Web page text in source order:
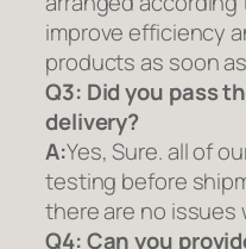
improve efficiency
products as soon
Q3: Did you pass
delivery?
A:Yes, Sure. all of
testing before
there are no issues
Q4: Can you